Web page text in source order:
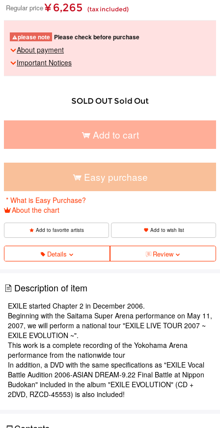
Regular price ¥ 6,265 (tax included)
please note Please check before purchase
About payment
Important Notices
SOLD OUT Sold Out
Add to cart
Easy purchase
* What is Easy Purchase?
About the chart
Add to favorite artists Add to wish list
Details Review
Description of item
EXILE started Chapter 2 in December 2006.
Beginning with the Saitama Super Arena performance on May 11,
2007, we will perform a national tour "EXILE LIVE TOUR 2007 ~
EXILE EVOLUTION ~".
This work is a complete recording of the Yokohama Arena
performance from the nationwide tour
In addition, a DVD with the same specifications as "EXILE Vocal
Battle Audition 2006-ASIAN DREAM-9.22 Final Battle at Nippon
Budokan" included in the album "EXILE EVOLUTION" (CD +
2DVD, RZCD-45553) is also included!